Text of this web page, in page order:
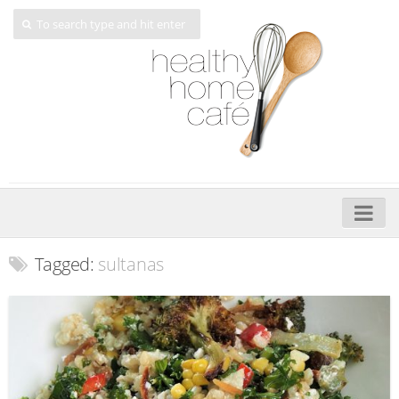
My Cookbooks
Veggie-licious – Hard Copy
Veggie-licious Spring Summer e-book
Tagged: sultanas